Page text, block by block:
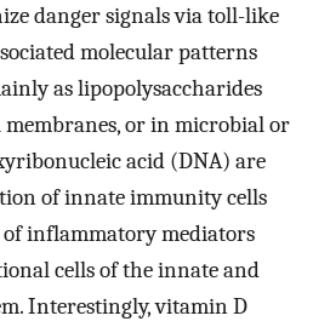
danger signals via toll-like
molecular patterns
as lipopolysaccharides
or in microbial or
acid (DNA) are
of innate immunity cells
inflammatory mediators
cells of the innate and
Interestingly, vitamin D